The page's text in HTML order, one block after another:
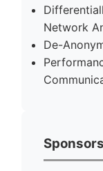
Network
De-
Sponsors